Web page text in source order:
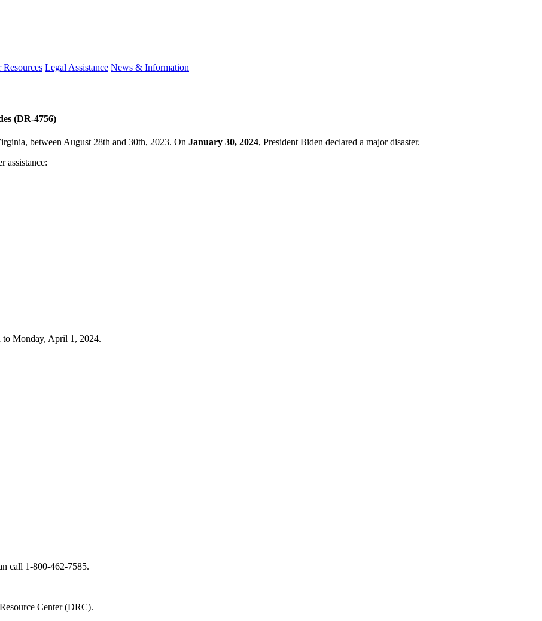
Resources Legal Assistance News & Information
(DR-4756)
between August 28th and 30th, 2023. On January 30, 2024, President Biden declared a major disaster.
assistance:
to Monday, April 1, 2024.
call 1-800-462-7585.
Center (DRC).